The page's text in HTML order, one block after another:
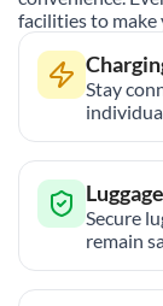
facilities to
Stay
Secure
remain